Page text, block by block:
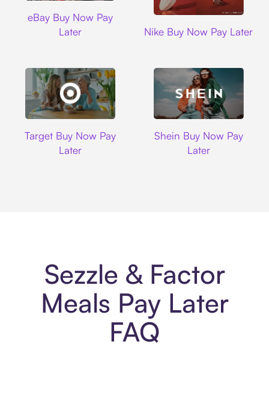
eBay Buy Now Pay
Later
Nike Buy Now Pay Later
Target Buy Now Pay
Later
Shein Buy Now Pay
Later
Sezzle & Factor
Meals Pay Later
FAQ